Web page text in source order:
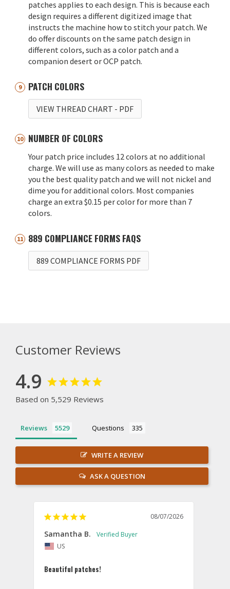
patches applies to each design. This is because each
design requires a different digitized image that
instructs the machine how to stitch your patch. We
do offer discounts on the same patch design in
different colors, such as a color patch and a
companion desert or OCP patch.
PATCH COLORS
VIEW THREAD CHART - PDF
NUMBER OF COLORS
Your patch price includes 12 colors at no additional
charge. We will use as many colors as needed to make
you the best quality patch and we will not nickel and
dime you for additional colors. Most companies
charge an extra $0.15 per color for more than 7
colors.
889 COMPLIANCE FORMS FAQS
889 COMPLIANCE FORMS PDF
Customer Reviews
4.9
Based on 5,529 Reviews
Reviews Questions
WRITE A REVIEW
ASK A QUESTION
08/07/2026
Samantha B.
US
Beautiful patches!